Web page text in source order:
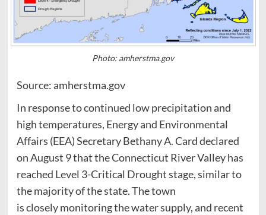
Photo: amherstma.gov
Source: amherstma.gov
In response to continued low precipitation and
high temperatures, Energy and Environmental
Affairs (EEA) Secretary Bethany A. Card declared
on August 9 that the Connecticut River Valley has
reached Level 3-Critical Drought stage, similar to
the majority of the state. The town
is closely monitoring the water supply, and recent